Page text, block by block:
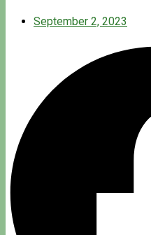
September 2, 2023